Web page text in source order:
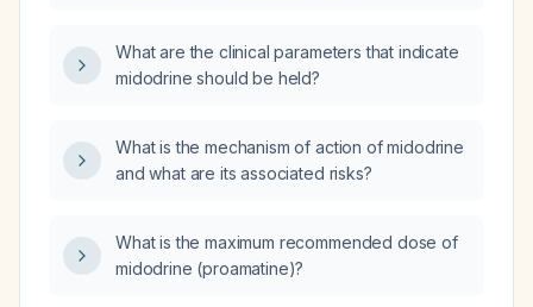
What are the clinical parameters that indicate
midodrine should be held?
What is the mechanism of action of midodrine
and what are its associated risks?
What is the maximum recommended dose of
midodrine (proamatine)?